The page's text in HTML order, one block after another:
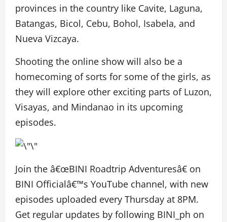
provinces in the country like Cavite, Laguna,
Batangas, Bicol, Cebu, Bohol, Isabela, and
Nueva Vizcaya.
Shooting the online show will also be a
homecoming of sorts for some of the girls, as
they will explore other exciting parts of Luzon,
Visayas, and Mindanao in its upcoming
episodes.
Join the â€œBINI Roadtrip Adventuresâ€ on
BINI Officialâ€™s YouTube channel, with new
episodes uploaded every Thursday at 8PM.
Get regular updates by following BINI_ph on